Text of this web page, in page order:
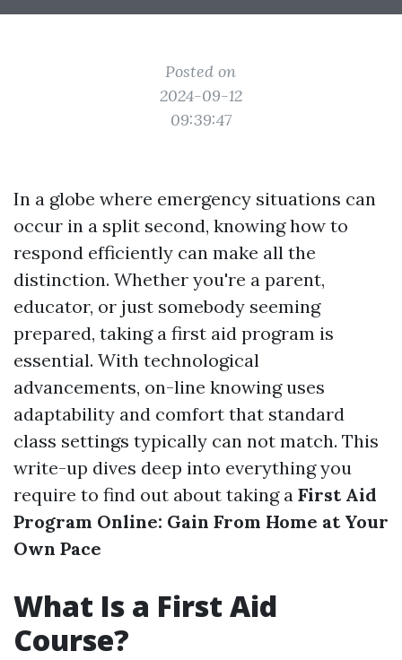
Posted on
2024-09-12
09:39:47
In a globe where emergency situations can
occur in a split second, knowing how to
respond efficiently can make all the
distinction. Whether you're a parent,
educator, or just somebody seeming
prepared, taking a first aid program is
essential. With technological
advancements, on-line knowing uses
adaptability and comfort that standard
class settings typically can not match. This
write-up dives deep into everything you
require to find out about taking a First Aid
Program Online: Gain From Home at Your
Own Pace
What Is a First Aid
Course?